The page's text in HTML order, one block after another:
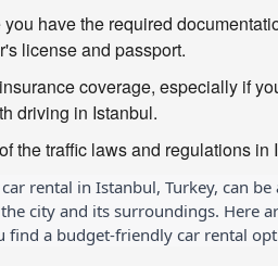
you have the required
license and passport.
coverage, especially if
driving in Istanbul.
the traffic laws and regulations in
rental in Istanbul, Turkey, can be
city and its surroundings. Here
find a budget-friendly car rental